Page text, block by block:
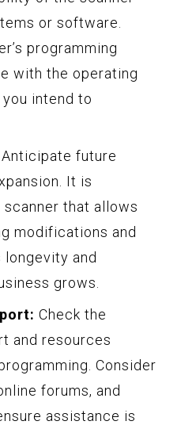
or software.
programming
with the operating
intend to
Anticipate future
It is
that allows
modifications and
longevity and
grows.
Check the
and resources
Consider
forums, and
assistance is